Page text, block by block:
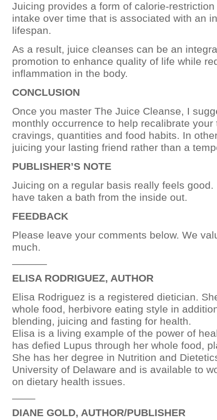
Juicing provides a form of calorie-
intake over time that is associated with an
lifespan.
As a result, juice cleanses can be an
promotion to enhance quality of life while
inflammation in the body.
CONCLUSION
Once you master The Juice Cleanse, I
monthly occurrence to help recalibrate your
cravings, quantities and food habits. In
juicing your lasting friend rather than a
PUBLISHER’S NOTE
Juicing on a regular basis really feels good.
have taken a bath from the inside out.
FEEDBACK
Please leave your comments below. We
much.
ELISA RODRIGUEZ, AUTHOR
Elisa Rodriguez is a registered dietician.
whole food, herbivore eating style in
blending, juicing and fasting for health.
Elisa is a living example of the power of
has defied Lupus through her whole food,
She has her degree in Nutrition and
University of Delaware and is available to
on dietary health issues.
DIANE GOLD, AUTHOR/PUBLISHER